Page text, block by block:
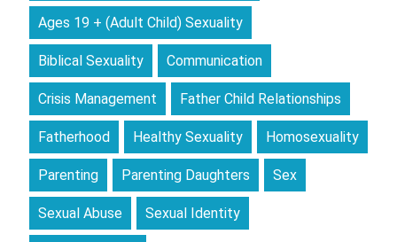
Ages 19 + (Adult Child) Sexuality
Biblical Sexuality Communication
Crisis Management Father Child Relationships
Fatherhood Healthy Sexuality Homosexuality
Parenting Parenting Daughters Sex
Sexual Abuse Sexual Identity